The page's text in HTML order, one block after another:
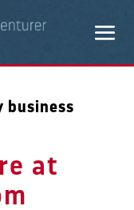
business
at